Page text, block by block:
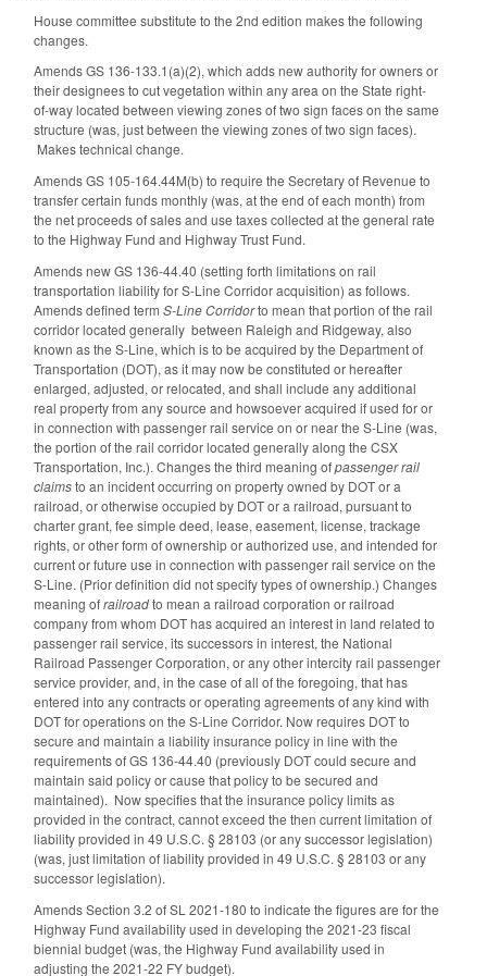
House committee substitute to the 2nd edition makes the following
changes.
Amends GS 136-133.1(a)(2), which adds new authority for owners or
their designees to cut vegetation within any area on the State right-
of-way located between viewing zones of two sign faces on the same
structure (was, just between the viewing zones of two sign faces).
Makes technical change.
Amends GS 105-164.44M(b) to require the Secretary of Revenue to
transfer certain funds monthly (was, at the end of each month) from
the net proceeds of sales and use taxes collected at the general rate
to the Highway Fund and Highway Trust Fund.
Amends new GS 136-44.40 (setting forth limitations on rail
transportation liability for S-Line Corridor acquisition) as follows.
Amends defined term S-Line Corridorto mean that portion of the rail
corridor located generally between Raleigh and Ridgeway, also
known as the S-Line, which is to be acquired by the Department of
Transportation (DOT), as it may now be constituted or hereafter
enlarged, adjusted, or relocated, and shall include any additional
real property from any source and howsoever acquired if used for or
in connection with passenger rail service on or near the S-Line (was,
the portion of the rail corridor located generally along the CSX
Transportation, Inc.). Changes the third meaning ofpassenger rail
claimsto an incident occurring on property owned by DOT or a
railroad, or otherwise occupied by DOT or a railroad, pursuant to
charter grant, fee simple deed, lease, easement, license, trackage
rights, or other form of ownership or authorized use, and intended for
current or future use in connection with passenger rail service on the
S-Line. (Prior definition did not specify types of ownership.) Changes
meaning ofrailroadto mean a railroad corporation or railroad
company from whom DOT has acquired an interest in land related to
passenger rail service, its successors in interest, the National
Railroad Passenger Corporation, or any other intercity rail passenger
service provider, and, in the case of all of the foregoing, that has
entered into any contracts or operating agreements of any kind with
DOT for operations on the S-Line Corridor. Now requires DOT to
secure and maintain a liability insurance policy in line with the
requirements of GS 136-44.40 (previously DOT could secure and
maintain said policy or cause that policy to be secured and
maintained). Now specifies that the insurance policy limits as
provided in the contract, cannot exceed the then current limitation of
liability provided in 49 U.S.C. § 28103 (or any successor legislation)
(was, just limitation of liability provided in 49 U.S.C. § 28103 or any
successor legislation).
Amends Section 3.2 of SL 2021-180 to indicate the figures are for the
Highway Fund availability used in developing the 2021-23 fiscal
biennial budget (was, the Highway Fund availability used in
adjusting the 2021-22 FY budget).